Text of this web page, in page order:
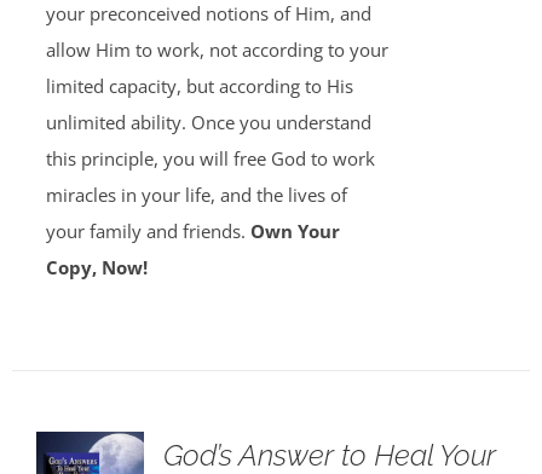
your preconceived notions of Him, and
allow Him to work, not according to your
limited capacity, but according to His
unlimited ability. Once you understand
this principle, you will free God to work
miracles in your life, and the lives of
your family and friends. Own Your
Copy, Now!
God’s Answer to Heal Your